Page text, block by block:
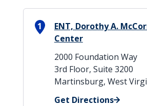
1
ENT, Dorothy A.
Center
2000 Foundation Way
3rd Floor, Suite 3200
Martinsburg, West
Get Directions